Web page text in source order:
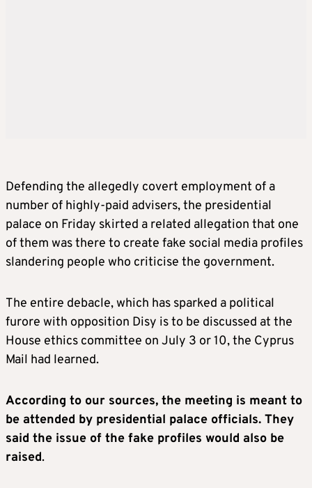
Defending the allegedly covert employment of a
number of highly-paid advisers, the presidential
palace on Friday skirted a related allegation that one
of them was there to create fake social media profiles
slandering people who criticise the government.
The entire debacle, which has sparked a political
furore with opposition Disy is to be discussed at the
House ethics committee on July 3 or 10, the Cyprus
Mail had learned.
According to our sources, the meeting is meant to
be attended by presidential palace officials. They
said the issue of the fake profiles would also be
raised.